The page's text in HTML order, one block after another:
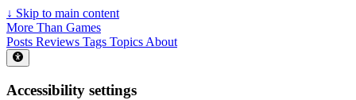
↓ Skip to main content
More Than Games
Posts Reviews Tags Topics About
Accessibility settings